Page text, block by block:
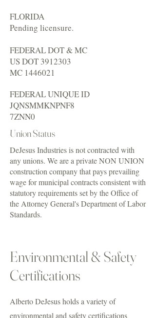
FLORIDA
Pending licensure.
FEDERAL DOT & MC
US DOT 3912303
MC 1446021
FEDERAL UNIQUE ID
JQNSMMKNPNF8
7ZNN0
Union Status
DeJesus Industries is not contracted with
any unions. We are a private NON UNION
construction company that pays prevailing
wage for municipal contracts consistent with
statutory requirements set by the Office of
the Attorney General's Department of Labor
Standards.
Environmental & Safety
Certifications
Alberto DeJesus holds a variety of
environmental and safety certifications